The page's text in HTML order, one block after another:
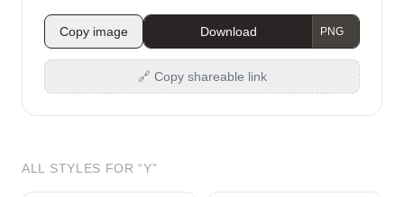
Copy image Download
🔗 Copy shareable link
ALL STYLES FOR “Y”